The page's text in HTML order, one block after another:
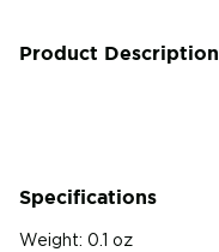
Product Description
Specifications
Weight: 0.1 oz